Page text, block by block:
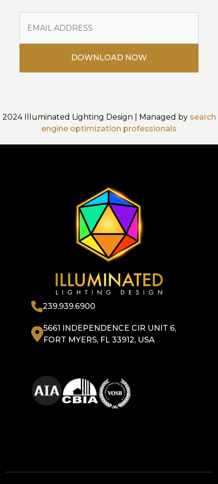
2024 Illuminated Lighting Design | Managed by search
engine optimization professionals
239.939.6900
5661 INDEPENDENCE CIR UNIT 6,
FORT MYERS, FL 33912, USA